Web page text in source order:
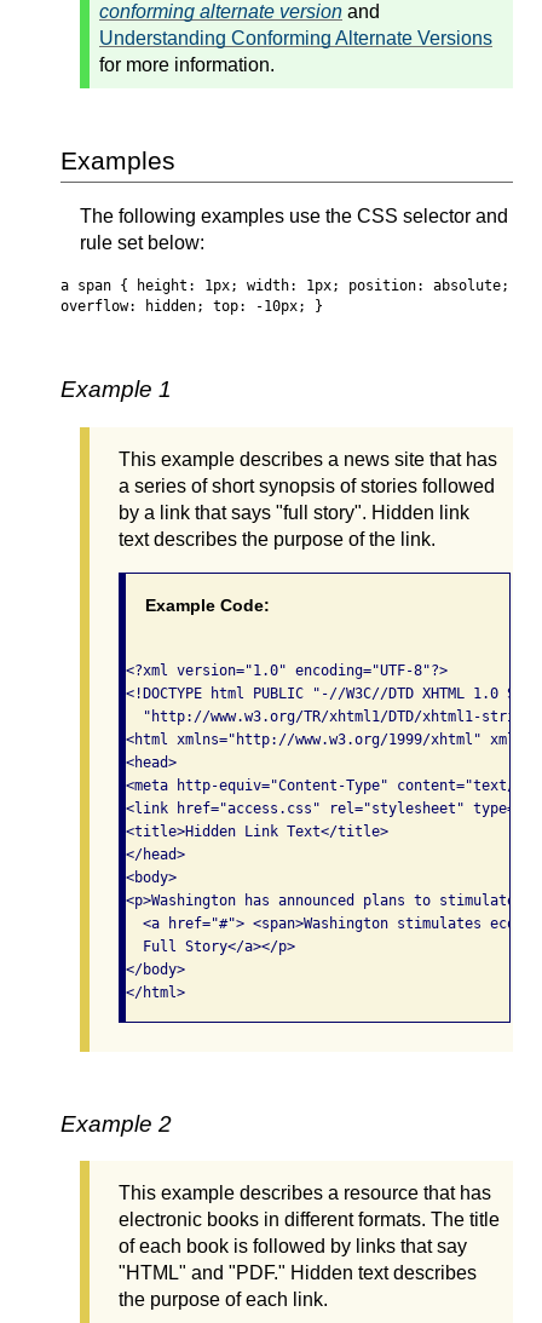
conforming alternate version and
Understanding Conforming Alternate Versions
for more information.
Examples
The following examples use the CSS selector and
rule set below:
a span { height: 1px; width: 1px; position: absolute;
overflow: hidden; top: -10px; }
Example 1
This example describes a news site that has
a series of short synopsis of stories followed
by a link that says "full story". Hidden link
text describes the purpose of the link.
Example Code:
<?xml version="1.0" encoding="UTF-8"?>
<!DOCTYPE html PUBLIC "-//W3C//DTD XHTML 1.0
"http://www.w3.org/TR/xhtml1/DTD/xhtml1-
<html xmlns="http://www.w3.org/1999/xhtml"
<head>
<meta http-equiv="Content-Type" content="text/
<link href="access.css" rel="stylesheet"
<title>Hidden Link Text</title>
</head>
<body>
<p>Washington has announced plans to stimulate
<a href="#"> <span>Washington stimulates
  Full Story</a></p>
</body>
Example 2
This example describes a resource that has
electronic books in different formats. The title
of each book is followed by links that say
"HTML" and "PDF." Hidden text describes
the purpose of each link.